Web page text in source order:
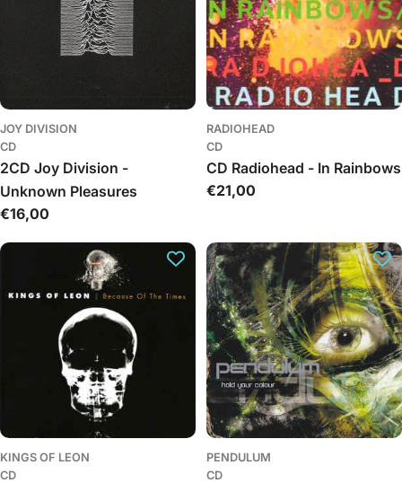
JOY DIVISION
CD
2CD Joy Division -
Unknown Pleasures
Regular
€16,00
RADIOHEAD
CD
CD Radiohead - In Rainbows
Regular
€21,00
KINGS OF LEON
CD
PENDULUM
CD